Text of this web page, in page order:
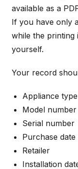
available as a
If you have only
while the printing
yourself.
Your record
Appliance
Model number
Serial number
Purchase date
Retailer
Installation